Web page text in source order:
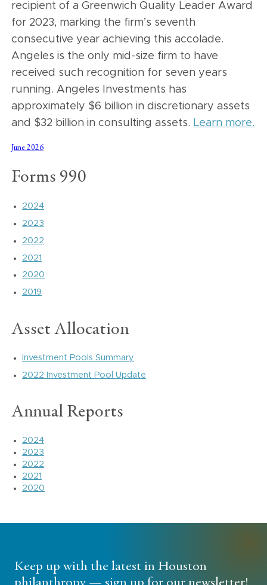
recipient of a Greenwich Quality Leader Award
for 2023, marking the firm’s seventh
consecutive year achieving this accolade.
Angeles is the only mid-size firm to have
received such recognition for seven years
running. Angeles Investments has
approximately $6 billion in discretionary assets
and $32 billion in consulting assets. Learn more.
June 2026
Forms 990
2024
2023
2022
2021
2020
2019
Asset Allocation
Investment Pools Summary
2022 Investment Pool Update
Annual Reports
2024
2023
2022
2021
2020
Keep up with the latest in Houston